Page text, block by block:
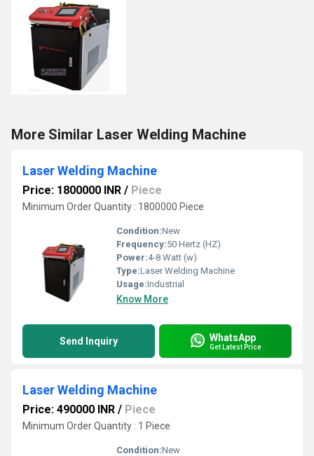
More Similar Laser Welding Machine
Laser Welding Machine
Price: 1800000 INR / Piece
Minimum Order Quantity : 1800000 Piece
Condition:New
Frequency:50 Hertz (HZ)
Power:4-8 Watt (w)
Type:Laser Welding Machine
Usage:Industrial
Know More
Send Inquiry WhatsApp
Get Latest Price
Laser Welding Machine
Price: 490000 INR / Piece
Minimum Order Quantity : 1 Piece
Condition:New